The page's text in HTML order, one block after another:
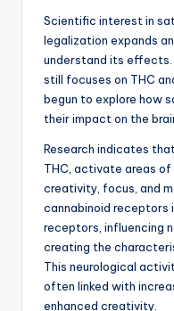
Scientific interest in
legalization expands
understand its effects.
still focuses on THC
begun to explore how
their impact on the
Research indicates
THC, activate areas
creativity, focus, and
cannabinoid receptors
receptors, influencing
creating the
This neurological
often linked with
enhanced creativity.